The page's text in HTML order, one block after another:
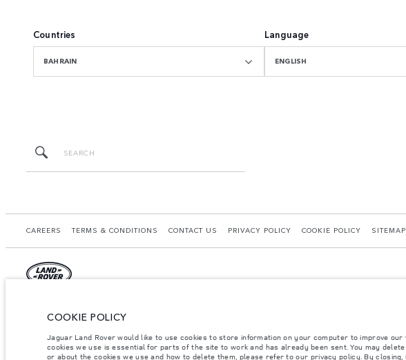
Countries
BAHRAIN
Language
ENGLISH
CAREERS TERMS & CONDITIONS CONTACT US PRIVACY POLICY COOKIE POLICY SITEMAP
Bahrain, Euro Motors
The figures provided are as a result of official manufacturer's tests in accordance with EU legislation. A
COOKIE POLICY
Jaguar Land Rover would like to use cookies to store information on your computer to improve
cookies we use is essential for parts of the site to work and has already been sent. You may
or about the cookies we use and how to delete them, please refer to our privacy policy. By